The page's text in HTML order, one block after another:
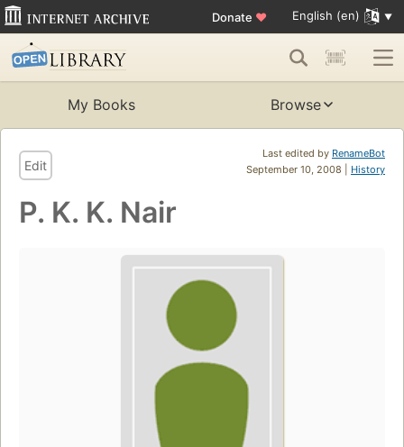
Donate ♥ English (en)
My Books Browse
Last edited by RenameBot
September 10, 2008 | History
Edit
P. K. K. Nair